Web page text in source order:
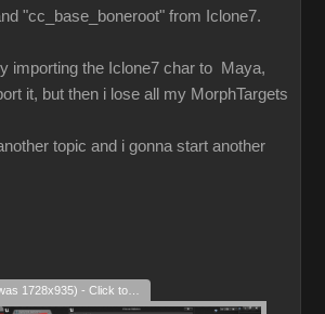
"cc_base_boneroot" from Iclone7.
importing the Iclone7 char to Maya,
it, but then i lose all my MorphTargets
topic and i gonna start another